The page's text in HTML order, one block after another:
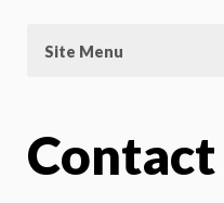
Site Menu
Contact